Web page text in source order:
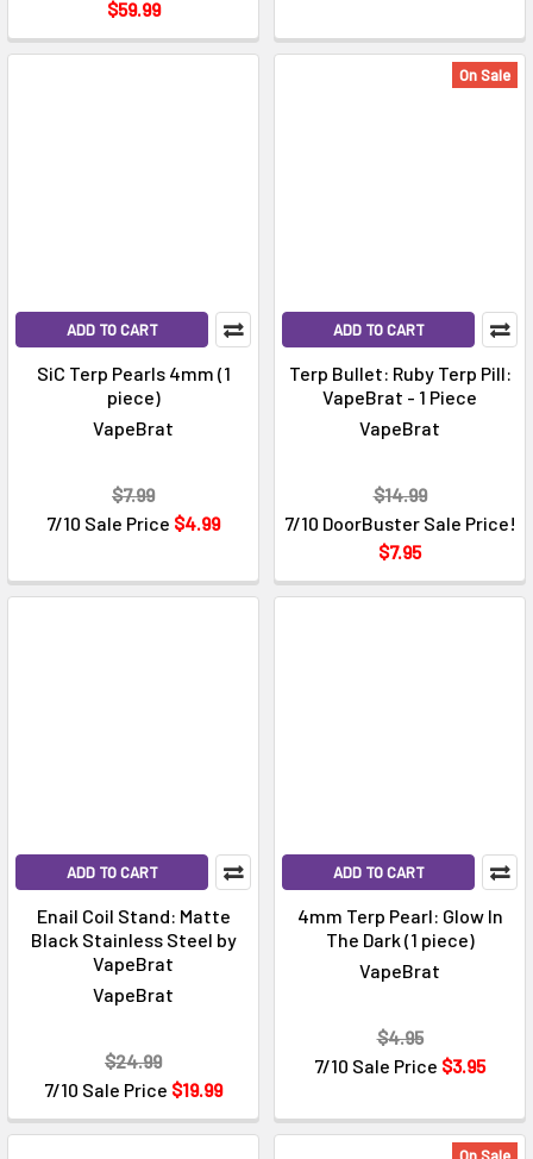
$59.99
ADD TO CART
SiC Terp Pearls 4mm (1
piece)
VapeBrat
7/10 Sale Price $4.99
$7.99
On Sale
ADD TO CART
Terp Bullet: Ruby Terp Pill:
VapeBrat - 1 Piece
VapeBrat
7/10 DoorBuster Sale Price!
$7.95
$14.99
ADD TO CART
Enail Coil Stand: Matte
Black Stainless Steel by
VapeBrat
VapeBrat
7/10 Sale Price $19.99
$24.99
ADD TO CART
4mm Terp Pearl: Glow In
The Dark (1 piece)
VapeBrat
7/10 Sale Price $3.95
$4.95